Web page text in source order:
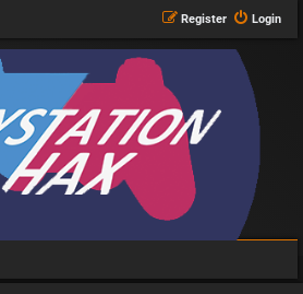
Login
Register